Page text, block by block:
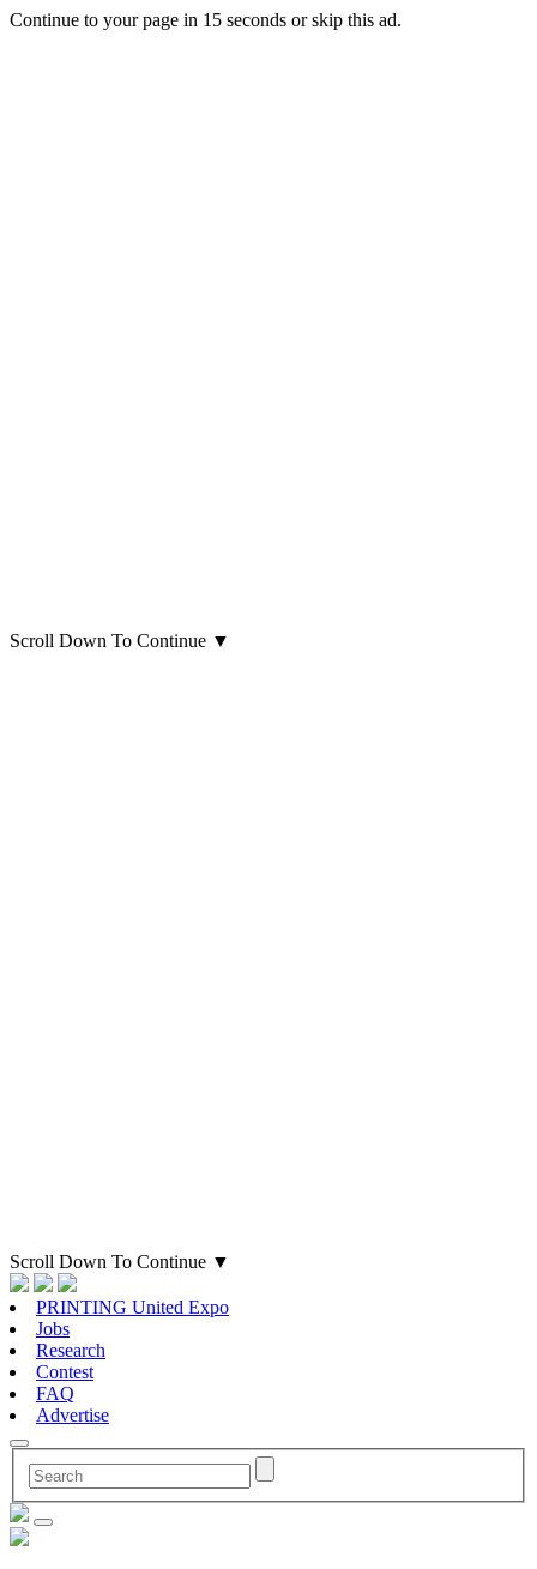
Continue to your page in 15 seconds orskip this ad.
Scroll Down To Continue ▼
Scroll Down To Continue ▼
PRINTING United Expo
Jobs
Research
Contest
FAQ
Advertise